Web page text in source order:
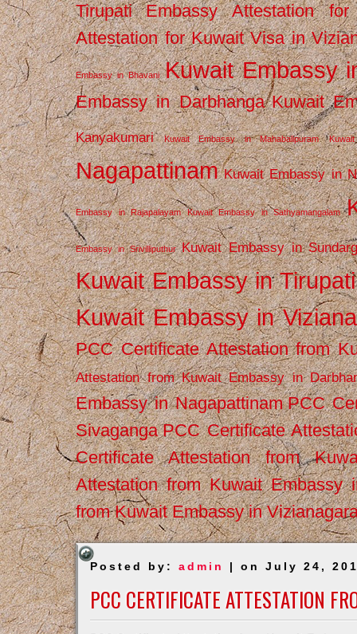
Tirupati
Embassy Attestation
Attestation for Kuwait Visa in
Embassy in Bhavani Kuwait Embassy
Embassy in Darbhanga Kuwait
Kanyakumari Kuwait Embassy in Mahabalipuram
Nagapattinam Kuwait Embassy in
Embassy in Rajapalayam Kuwait Embassy in Sathyamangalam
Embassy in Srivilliputhur Kuwait Embassy in
Kuwait Embassy in Tirupati
Kuwait Embassy in
PCC Certificate Attestation from
Attestation from Kuwait Embassy in
Embassy in Nagapattinam PCC
Sivaganga PCC Certificate
Certificate Attestation from
Attestation from Kuwait Embassy
from Kuwait Embassy in
Posted by:admin | on July 24,
PCC CERTIFICATE ATTESTATION